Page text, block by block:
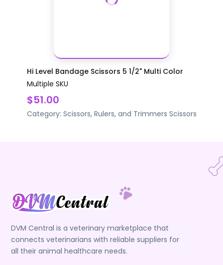
Hi Level Bandage Scissors 5 1/2" Multi Color
Multiple SKU
$51.00
Category: Scissors, Rulers, and Trimmers Scissors
DVM Central is a veterinary marketplace that
connects veterinarians with reliable suppliers for
all their animal healthcare needs.